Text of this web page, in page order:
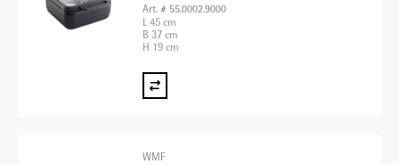
Art. # 55.0002.9000
L 45 cm
B 37 cm
H 19 cm
WMF